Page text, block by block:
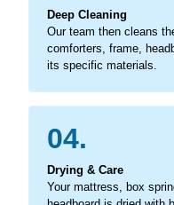
Deep Cleaning
Our team then cleans
comforters, frame,
its specific materials.
04.
Drying & Care
Your mattress, box